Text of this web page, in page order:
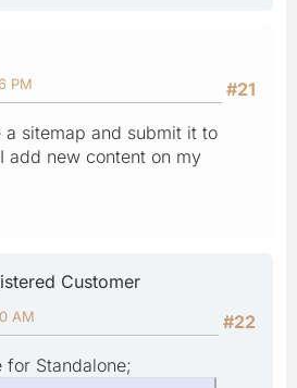
#21
PM
a sitemap and submit it to
add new content on my
Customer
#22
AM
for Standalone;